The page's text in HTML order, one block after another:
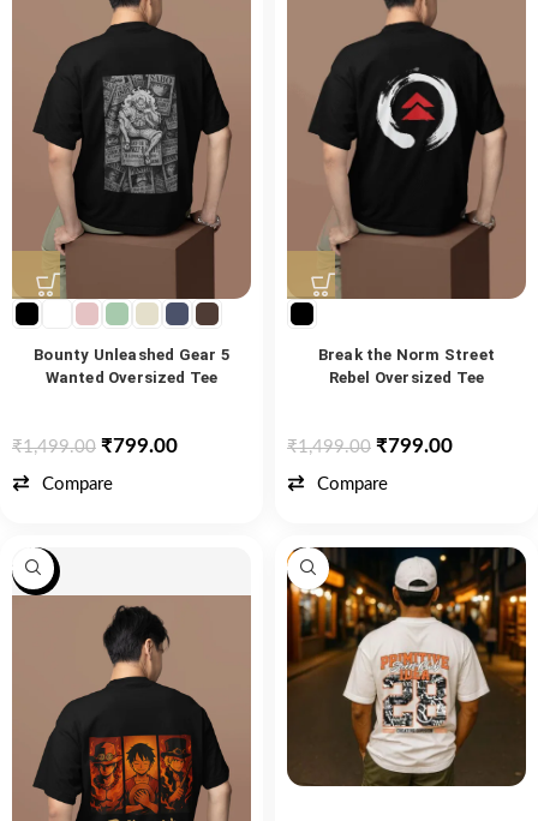
Bounty Unleashed Gear 5
Wanted Oversized Tee
₹1,499.00 ₹799.00
Compare
Break the Norm Street
Rebel Oversized Tee
₹1,499.00 ₹799.00
Compare
-53%